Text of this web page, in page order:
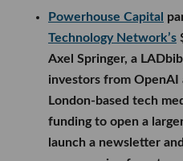
Powerhouse Capital
Technology Network’s
Axel Springer, a
investors from OpenAI
London-based tech
funding to open a
launch a newsletter